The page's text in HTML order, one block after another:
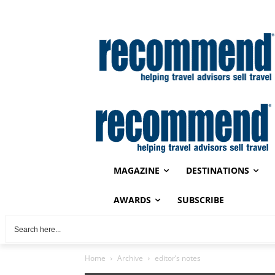
MAGAZINE DESTINATIONS
AWARDS SUBSCRIBE
Home Archive editor’s notes